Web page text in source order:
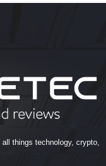
things technology, crypto,